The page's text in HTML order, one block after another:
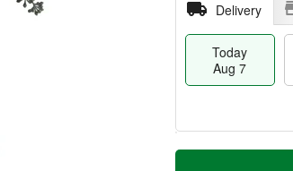
Delivery
Today
Aug 7
T
M